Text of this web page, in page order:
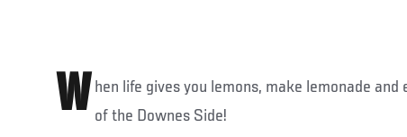
W hen life gives you lemons, make lemonade
of the Downes Side!